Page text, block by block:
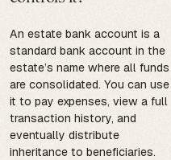
An estate bank account is a
standard bank account in the
estate’s name where all funds
are consolidated. You can use
it to pay expenses, view a full
transaction history, and
eventually distribute
inheritance to beneficiaries.